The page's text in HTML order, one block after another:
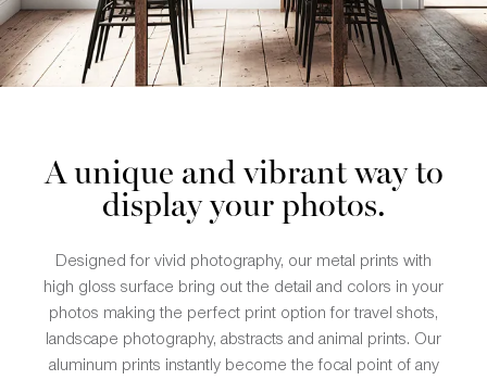
A unique and vibrant way to
display your photos.
Designed for vivid photography, our metal prints with
high gloss surface bring out the detail and colors in your
photos making the perfect print option for travel shots,
landscape photography, abstracts and animal prints. Our
aluminum prints instantly become the focal point of any